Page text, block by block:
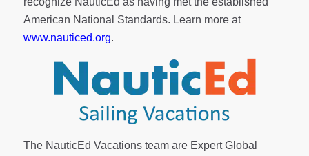
American National Standards. Learn more at
www.nauticed.org.
The NauticEd Vacations team are Expert Global